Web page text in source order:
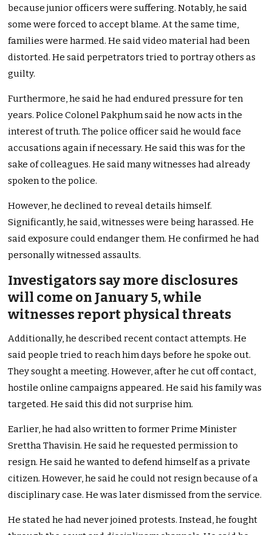
because junior officers were suffering. Notably, he said
some were forced to accept blame. At the same time,
families were harmed. He said video material had been
distorted. He said perpetrators tried to portray others as
guilty.
Furthermore, he said he had endured pressure for ten
years. Police Colonel Pakphum said he now acts in the
interest of truth. The police officer said he would face
accusations again if necessary. He said this was for the
sake of colleagues. He said many witnesses had already
spoken to the police.
However, he declined to reveal details himself.
Significantly, he said, witnesses were being harassed. He
said exposure could endanger them. He confirmed he had
personally witnessed assaults.
Investigators say more disclosures
will come on January 5, while
witnesses report physical threats
Additionally, he described recent contact attempts. He
said people tried to reach him days before he spoke out.
They sought a meeting. However, after he cut off contact,
hostile online campaigns appeared. He said his family was
targeted. He said this did not surprise him.
Earlier, he had also written to former Prime Minister
Srettha Thavisin. He said he requested permission to
resign. He said he wanted to defend himself as a private
citizen. However, he said he could not resign because of a
disciplinary case. He was later dismissed from the service.
He stated he had never joined protests. Instead, he fought